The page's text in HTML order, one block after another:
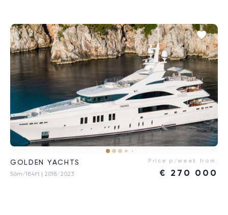
GOLDEN YACHTS
56m/184ft | 2018/2023
Price p/week from:
€ 270 000